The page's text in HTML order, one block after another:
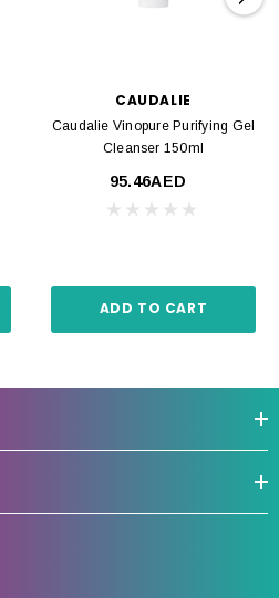
CAUDALIE
Caudalie Vinopure Purifying Gel
Cleanser 150ml
95.46AED
ADD TO CART